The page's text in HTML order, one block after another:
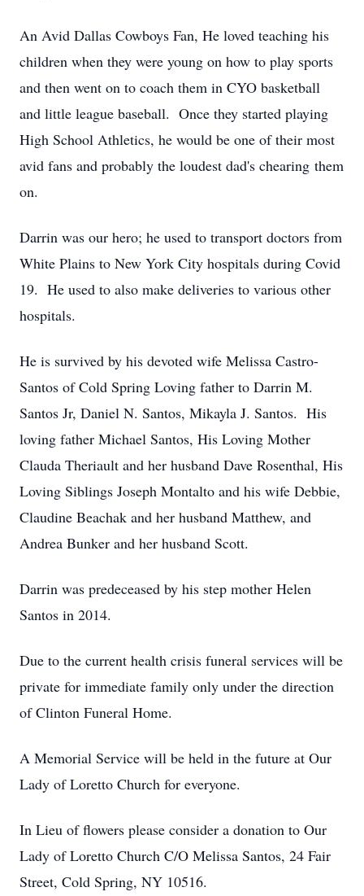
An Avid Dallas Cowboys Fan, He loved teaching his
children when they were young on how to play sports
and then went on to coach them in CYO basketball
and little league baseball. Once they started playing
High School Athletics, he would be one of their most
avid fans and probably the loudest dad's chearing them
on.
Darrin was our hero; he used to transport doctors from
White Plains to New York City hospitals during Covid
19. He used to also make deliveries to various other
hospitals.
He is survived by his devoted wife Melissa Castro-
Santos of Cold Spring Loving father to Darrin M.
Santos Jr, Daniel N. Santos, Mikayla J. Santos. His
loving father Michael Santos, His Loving Mother
Clauda Theriault and her husband Dave Rosenthal, His
Loving Siblings Joseph Montalto and his wife Debbie,
Claudine Beachak and her husband Matthew, and
Andrea Bunker and her husband Scott.
Darrin was predeceased by his step mother Helen
Santos in 2014.
Due to the current health crisis funeral services will be
private for immediate family only under the direction
of Clinton Funeral Home.
A Memorial Service will be held in the future at Our
Lady of Loretto Church for everyone.
In Lieu of flowers please consider a donation to Our
Lady of Loretto Church C/O Melissa Santos, 24 Fair
Street, Cold Spring, NY 10516.